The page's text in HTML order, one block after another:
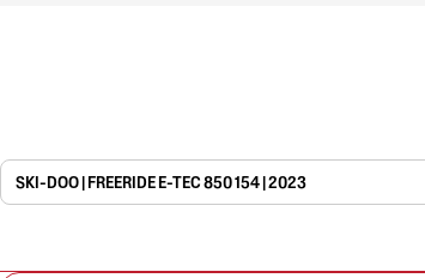
SKI-DOO | FREERIDE E-TEC 850 154 | 2023